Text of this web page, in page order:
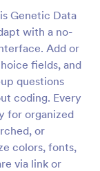
Genetic Data
with a no-
Add or
fields, and
questions
coding. Every
for organized
or
colors, fonts,
via link or
a form
collect
for the
health.